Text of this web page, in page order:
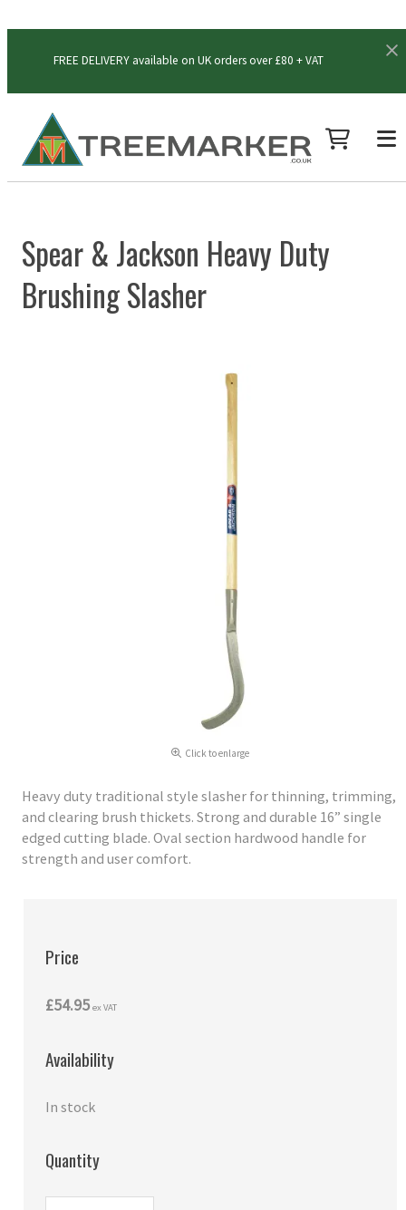
FREE DELIVERY available on UK orders over £80 + VAT
Spear & Jackson Heavy Duty
Brushing Slasher
Click to enlarge
Heavy duty traditional style slasher for thinning, trimming,
and clearing brush thickets. Strong and durable 16” single
edged cutting blade. Oval section hardwood handle for
strength and user comfort.
Price
£54.95 ex VAT
Availability
In stock
Quantity